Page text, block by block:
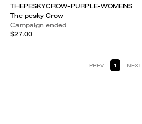
THEPESKYCROW-PURPLE-WOMENS
The pesky Crow
Campaign ended
$27.00
PREV 1 NEXT